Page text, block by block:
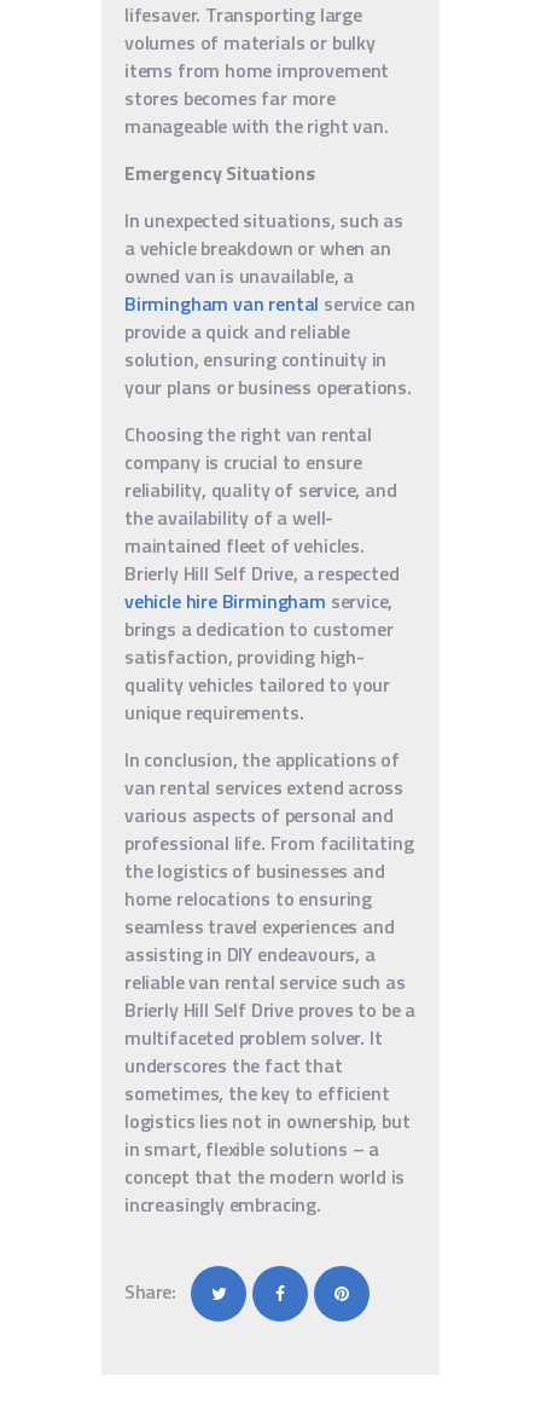
lifesaver. Transporting large
volumes of materials or bulky
items from home improvement
stores becomes far more
manageable with the right van.
Emergency Situations
In unexpected situations, such as
a vehicle breakdown or when an
owned van is unavailable, a
Birmingham van rental service can
provide a quick and reliable
solution, ensuring continuity in
your plans or business operations.
Choosing the right van rental
company is crucial to ensure
reliability, quality of service, and
the availability of a well-
maintained fleet of vehicles.
Brierly Hill Self Drive, a respected
vehicle hire Birmingham service,
brings a dedication to customer
satisfaction, providing high-
quality vehicles tailored to your
unique requirements.
In conclusion, the applications of
van rental services extend across
various aspects of personal and
professional life. From facilitating
the logistics of businesses and
home relocations to ensuring
seamless travel experiences and
assisting in DIY endeavours, a
reliable van rental service such as
Brierly Hill Self Drive proves to be a
multifaceted problem solver. It
underscores the fact that
sometimes, the key to efficient
logistics lies not in ownership, but
in smart, flexible solutions – a
concept that the modern world is
increasingly embracing.
Share: